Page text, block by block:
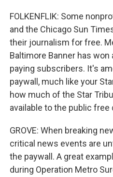
FOLKENFLIK: Some
and the Chicago Sun
their journalism for free.
Baltimore Banner has
paying subscribers. It's
paywall, much like your
how much of the Star
available to the public free
GROVE: When breaking
critical news events are
the paywall. A great
during Operation Metro